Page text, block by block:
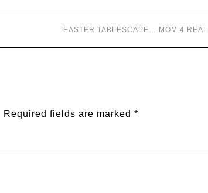
EASTER TABLESCAPE… MOM 4 REAL
Required fields are marked *